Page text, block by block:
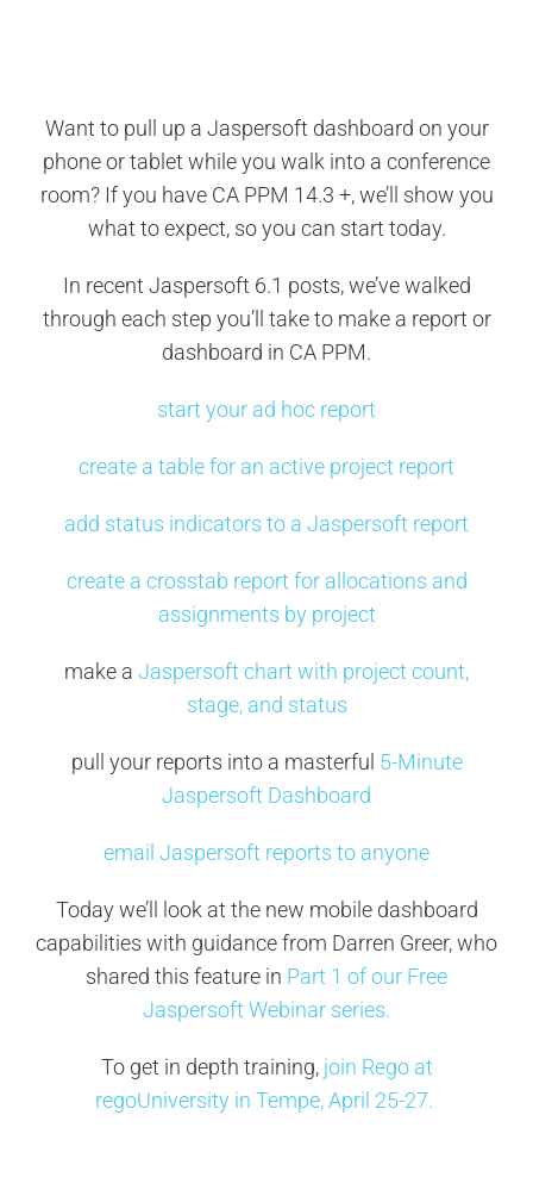
Want to pull up a Jaspersoft dashboard on your
phone or tablet while you walk into a conference
room? If you have CA PPM 14.3 +, we’ll show you
what to expect, so you can start today.
In recent Jaspersoft 6.1 posts, we’ve walked
through each step you’ll take to make a report or
dashboard in CA PPM.
start your ad hoc report
create a table for an active project report
add status indicators to a Jaspersoft report
create a crosstab report for allocations and
assignments by project
make a Jaspersoft chart with project count,
stage, and status
pull your reports into a masterful 5-Minute
Jaspersoft Dashboard
email Jaspersoft reports to anyone
Today we’ll look at the new mobile dashboard
capabilities with guidance from Darren Greer, who
shared this feature in Part 1 of our Free
Jaspersoft Webinar series.
To get in depth training,join Rego at
regoUniversity in Tempe, April 25-27.